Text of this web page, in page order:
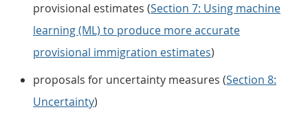
provisional estimates (Section 7: Using machine
learning (ML) to produce more accurate
provisional immigration estimates)
proposals for uncertainty measures (Section 8:
Uncertainty)